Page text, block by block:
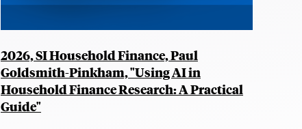
2026, SI Household Finance, Paul
Goldsmith-Pinkham, "Using AI in
Household Finance Research: A Practical
Guide"